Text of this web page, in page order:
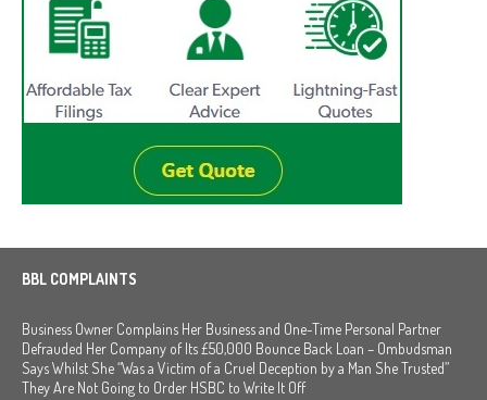
BBL COMPLAINTS
Business Owner Complains Her Business and One-Time Personal Partner
Defrauded Her Company of Its £50,000 Bounce Back Loan – Ombudsman
Says Whilst She “Was a Victim of a Cruel Deception by a Man She Trusted”
They Are Not Going to Order HSBC to Write It Off